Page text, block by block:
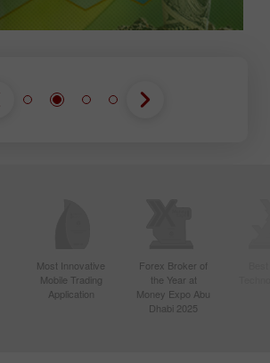
Most Innovative
Mobile Trading
Application
Forex Broker of
the Year at
Money Expo Abu
Dhabi 2025